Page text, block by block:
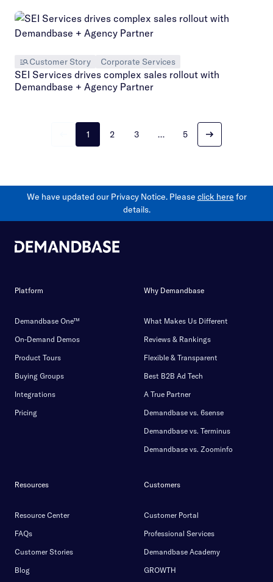
Customer Story Corporate Services
SEI Services drives complex sales rollout with
Demandbase + Agency Partner
1 2 3 … 5
We have updated our Privacy Notice. Please click here for
details.
Platform
Demandbase One™
On-Demand Demos
Product Tours
Buying Groups
Integrations
Pricing
Why Demandbase
What Makes Us Different
Reviews & Rankings
Flexible & Transparent
Best B2B Ad Tech
A True Partner
Demandbase vs. 6sense
Demandbase vs. Terminus
Demandbase vs. Zoominfo
Resources
Resource Center
FAQs
Customer Stories
Blog
Customers
Customer Portal
Professional Services
Demandbase Academy
GROWTH